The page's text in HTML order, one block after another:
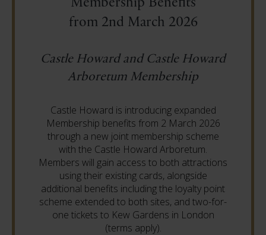
Membership Benefits
from 2nd March 2026
Castle Howard and Castle Howard
Arboretum Membership
Castle Howard is introducing expanded
Membership benefits from 2 March 2026
through a new joint membership scheme
with the Castle Howard Arboretum.
Members will gain access to both attractions
using their existing cards, alongside
additional benefits including the loyalty point
scheme extended to both sites, and two-for-
one tickets to Kew Gardens in London
(terms apply).